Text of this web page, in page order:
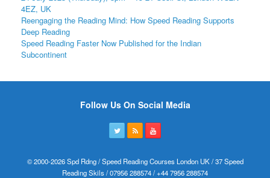
4EZ, UK
Reengaging the Reading Mind: How Speed Reading Supports
Deep Reading
Speed Reading Faster Now Published for the Indian
Subcontinent
Follow Us On Social Media
© 2000-2026 Spd Rdng / Speed Reading Courses London UK / 37 Speed
Reading Skils / 07956 288574 / +44 7956 288574